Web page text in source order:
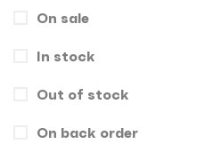
Gift Box
Hand Bags
Key Chains
Letterheads
On sale
In stock
Out of stock
On back order